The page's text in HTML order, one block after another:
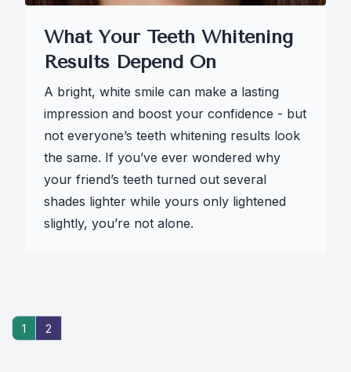
What Your Teeth Whitening
Results Depend On
A bright, white smile can make a lasting
impression and boost your confidence - but
not everyone’s teeth whitening results look
the same. If you’ve ever wondered why
your friend’s teeth turned out several
shades lighter while yours only lightened
slightly, you’re not alone.
1 2